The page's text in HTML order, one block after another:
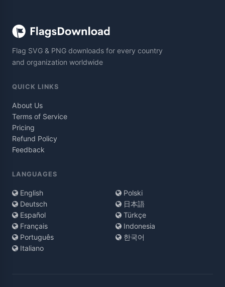
Flag SVG & PNG downloads for every country
and organization worldwide
QUICK LINKS
About Us
Terms of Service
Pricing
Refund Policy
Feedback
LANGUAGES
English
Deutsch
Español
Français
Português
Italiano
Polski
日本語
Türkçe
Indonesia
한국어